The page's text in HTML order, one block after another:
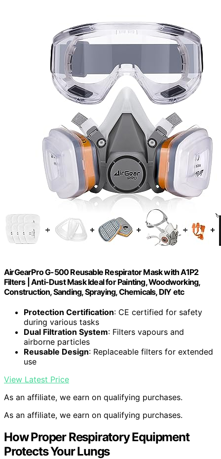
AirGearPro G-500 Reusable Respirator Mask with A1P2
Filters | Anti-Dust Mask Ideal for Painting, Woodworking,
Construction, Sanding, Spraying, Chemicals, DIY etc
Protection Certification: CE certified for safety
during various tasks
Dual Filtration System: Filters vapours and
airborne particles
Reusable Design: Replaceable filters for extended
use
View Latest Price
As an affiliate, we earn on qualifying purchases.
As an affiliate, we earn on qualifying purchases.
How Proper Respiratory Equipment
Protects Your Lungs